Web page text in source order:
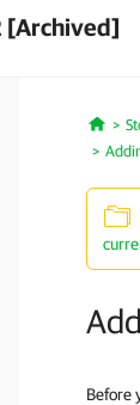
[Archived]
Home
Before